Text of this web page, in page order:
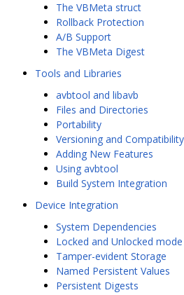
The VBMeta struct
Rollback Protection
A/B Support
The VBMeta Digest
Tools and Libraries
avbtool and libavb
Files and Directories
Portability
Versioning and Compatibility
Adding New Features
Using avbtool
Build System Integration
Device Integration
System Dependencies
Locked and Unlocked mode
Tamper-evident Storage
Named Persistent Values
Persistent Digests